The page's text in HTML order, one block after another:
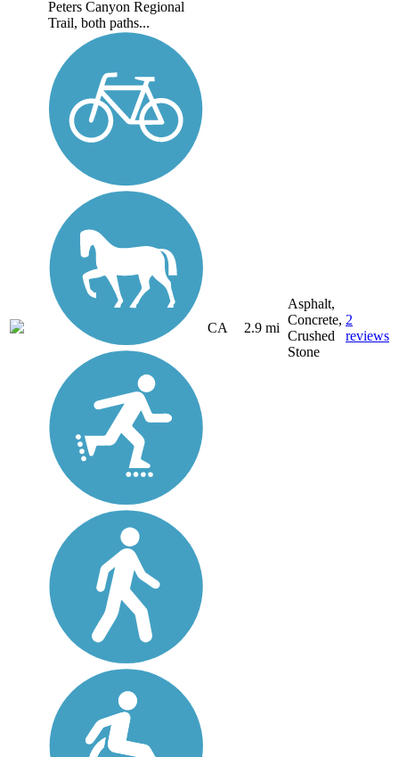
Peters Canyon Regional
Trail, both paths...
CA 2.9 mi
Asphalt,
Concrete,
Crushed
Stone
2
reviews